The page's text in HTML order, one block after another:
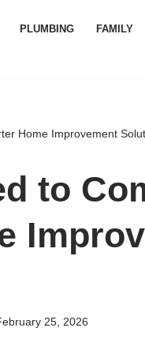
PLUMBING FAMILY
Home Improvement
to
25, 2026